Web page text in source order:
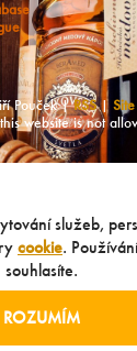
Pouček |RSS|
website is not
služeb,
cookie.
souhlasíte.
ROZUMÍM